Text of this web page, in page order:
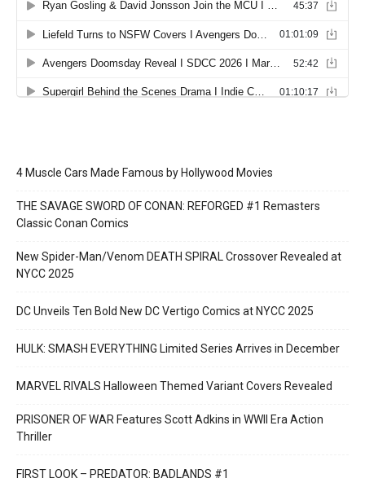
4 Muscle Cars Made Famous by Hollywood Movies
THE SAVAGE SWORD OF CONAN: REFORGED #1 Remasters
Classic Conan Comics
New Spider-Man/Venom DEATH SPIRAL Crossover Revealed at
NYCC 2025
DC Unveils Ten Bold New DC Vertigo Comics at NYCC 2025
HULK: SMASH EVERYTHING Limited Series Arrives in December
MARVEL RIVALS Halloween Themed Variant Covers Revealed
PRISONER OF WAR Features Scott Adkins in WWII Era Action
Thriller
FIRST LOOK – PREDATOR: BADLANDS #1